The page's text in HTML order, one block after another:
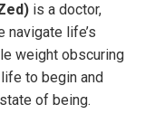
is a doctor,
navigate life’s
weight obscuring
to begin and
of being.